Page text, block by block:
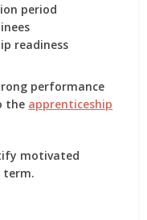
period
readiness
performance
the apprenticeship
motivated
term.